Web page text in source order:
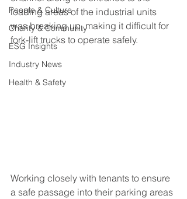
People & Culture
Charity & Community
ESG Insights
Industry News
Health & Safety
loading areas of the industrial units
was breaking up, making it difficult for
fork-lift trucks to operate safely.
Working closely with tenants to ensure
a safe passage into their parking areas